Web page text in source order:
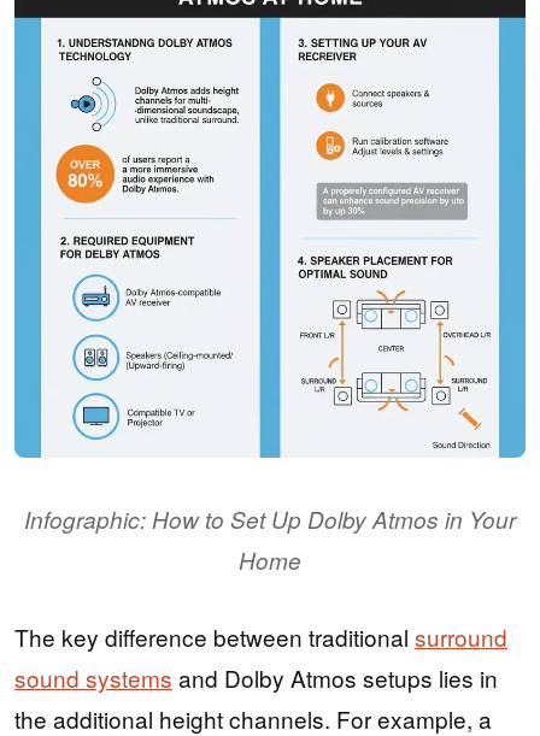
Infographic: How to Set Up Dolby Atmos in Your
Home
The key difference between traditional surround
sound systems and Dolby Atmos setups lies in
the additional height channels. For example, a